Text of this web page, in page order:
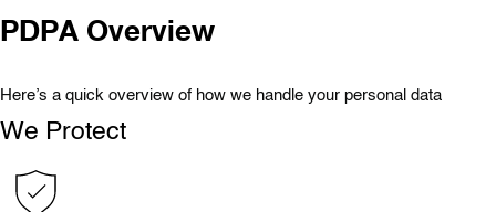
PDPA Overview
Here’s a quick overview of how we handle your personal data
We Protect